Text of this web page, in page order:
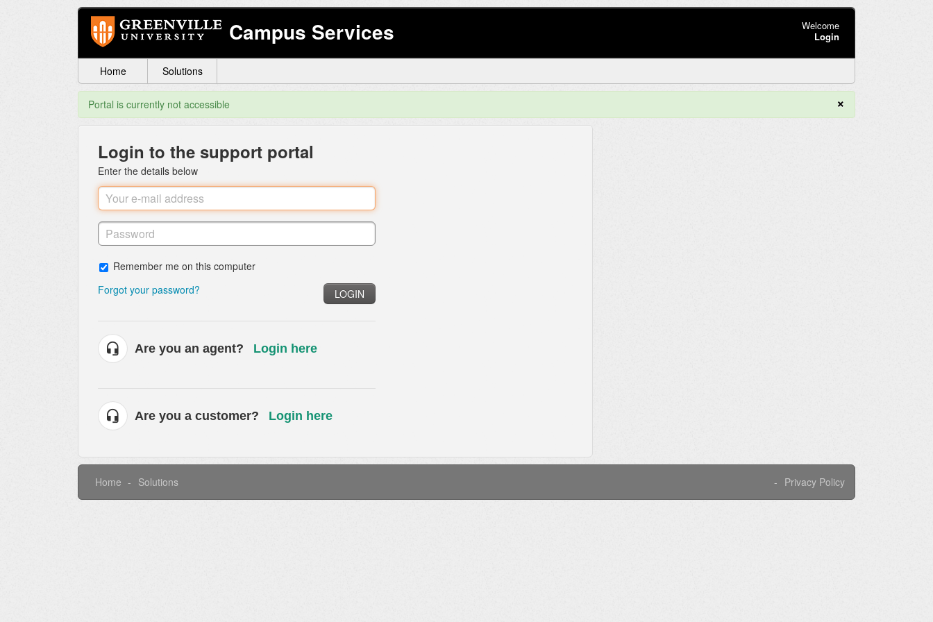
Campus Services
Welcome
Login
Home Solutions
×
Portal is currently not accessible
Login to the support portal
Enter the details below
Remember me on this computer
Forgot your password?
LOGIN
Are you an agent? Login here
Are you a customer? Login here
Home Solutions Privacy Policy